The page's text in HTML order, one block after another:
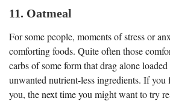
11. Oatmeal
For some people, moments of stress or
comforting foods. Quite often those
carbs of some form that drag alone
unwanted nutrient-less ingredients. If
you, the next time you might want to try